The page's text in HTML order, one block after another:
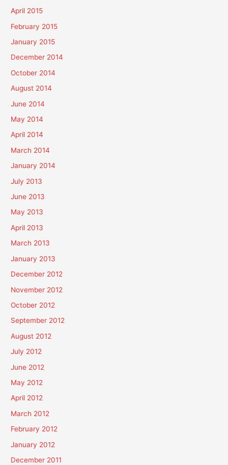
April 2015
February 2015
January 2015
December 2014
October 2014
August 2014
June 2014
May 2014
April 2014
March 2014
January 2014
July 2013
June 2013
May 2013
April 2013
March 2013
January 2013
December 2012
November 2012
October 2012
September 2012
August 2012
July 2012
June 2012
May 2012
April 2012
March 2012
February 2012
January 2012
December 2011